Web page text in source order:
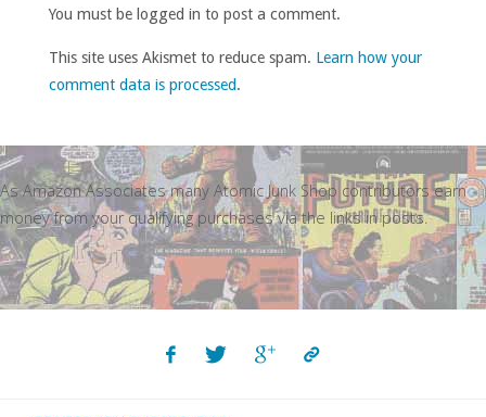
You must be logged in to post a comment.
This site uses Akismet to reduce spam. Learn how your
comment data is processed.
As Amazon Associates many Atomic Junk Shop contributors earn
money from your qualifying purchases via the links in posts.